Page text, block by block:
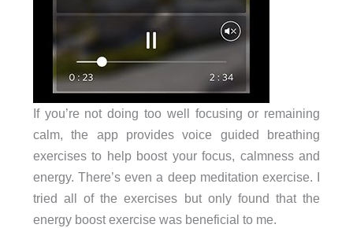
If you’re not doing too well focusing or remaining
calm, the app provides voice guided breathing
exercises to help boost your focus, calmness and
energy. There’s even a deep meditation exercise. I
tried all of the exercises but only found that the
energy boost exercise was beneficial to me.